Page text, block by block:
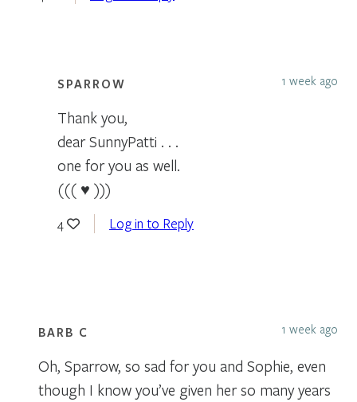
SPARROW 1 week ago
Thank you,
dear SunnyPatti . . .
one for you as well.
((( ♥ )))
4 Log in to Reply
BARB C 1 week ago
Oh, Sparrow, so sad for you and Sophie, even
though I know you’ve given her so many years